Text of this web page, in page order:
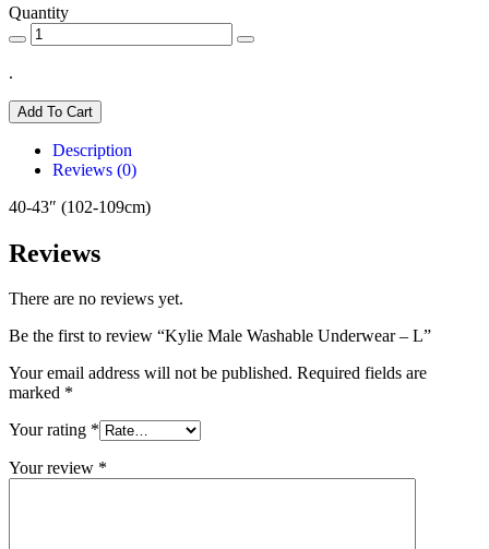
Quantity
.
Add To Cart
Description
Reviews (0)
40-43″ (102-109cm)
Reviews
There are no reviews yet.
Be the first to review “Kylie Male Washable Underwear – L”
Your email address will not be published. Required fields are
marked *
Your rating *
Your review *